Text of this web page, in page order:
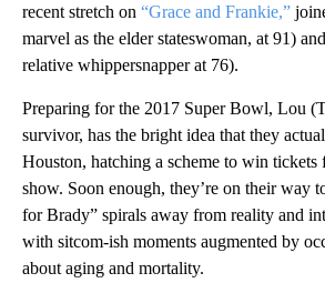
recent stretch on “Grace and Frankie,”
marvel as the elder stateswoman, at 91)
relative whippersnapper at 76).
Preparing for the 2017 Super Bowl, Lou
survivor, has the bright idea that they
Houston, hatching a scheme to win tickets
show. Soon enough, they’re on their way
for Brady” spirals away from reality and
with sitcom-ish moments augmented by
about aging and mortality.